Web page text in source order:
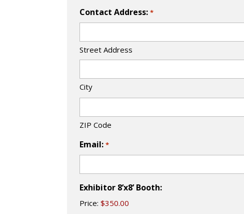
Contact Address: *
Street Address
City
ZIP Code
Email: *
Exhibitor 8’x8’ Booth:
Price: